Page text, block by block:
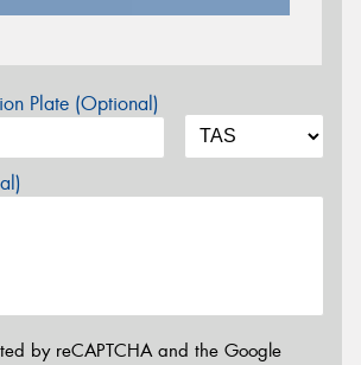
Plate (Optional)
by reCAPTCHA and the Google